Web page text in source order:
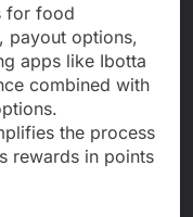
for food
payout options,
apps like Ibotta
combined with
the process
rewards in points